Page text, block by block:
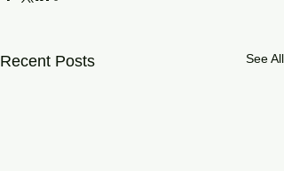
Recent Posts See All